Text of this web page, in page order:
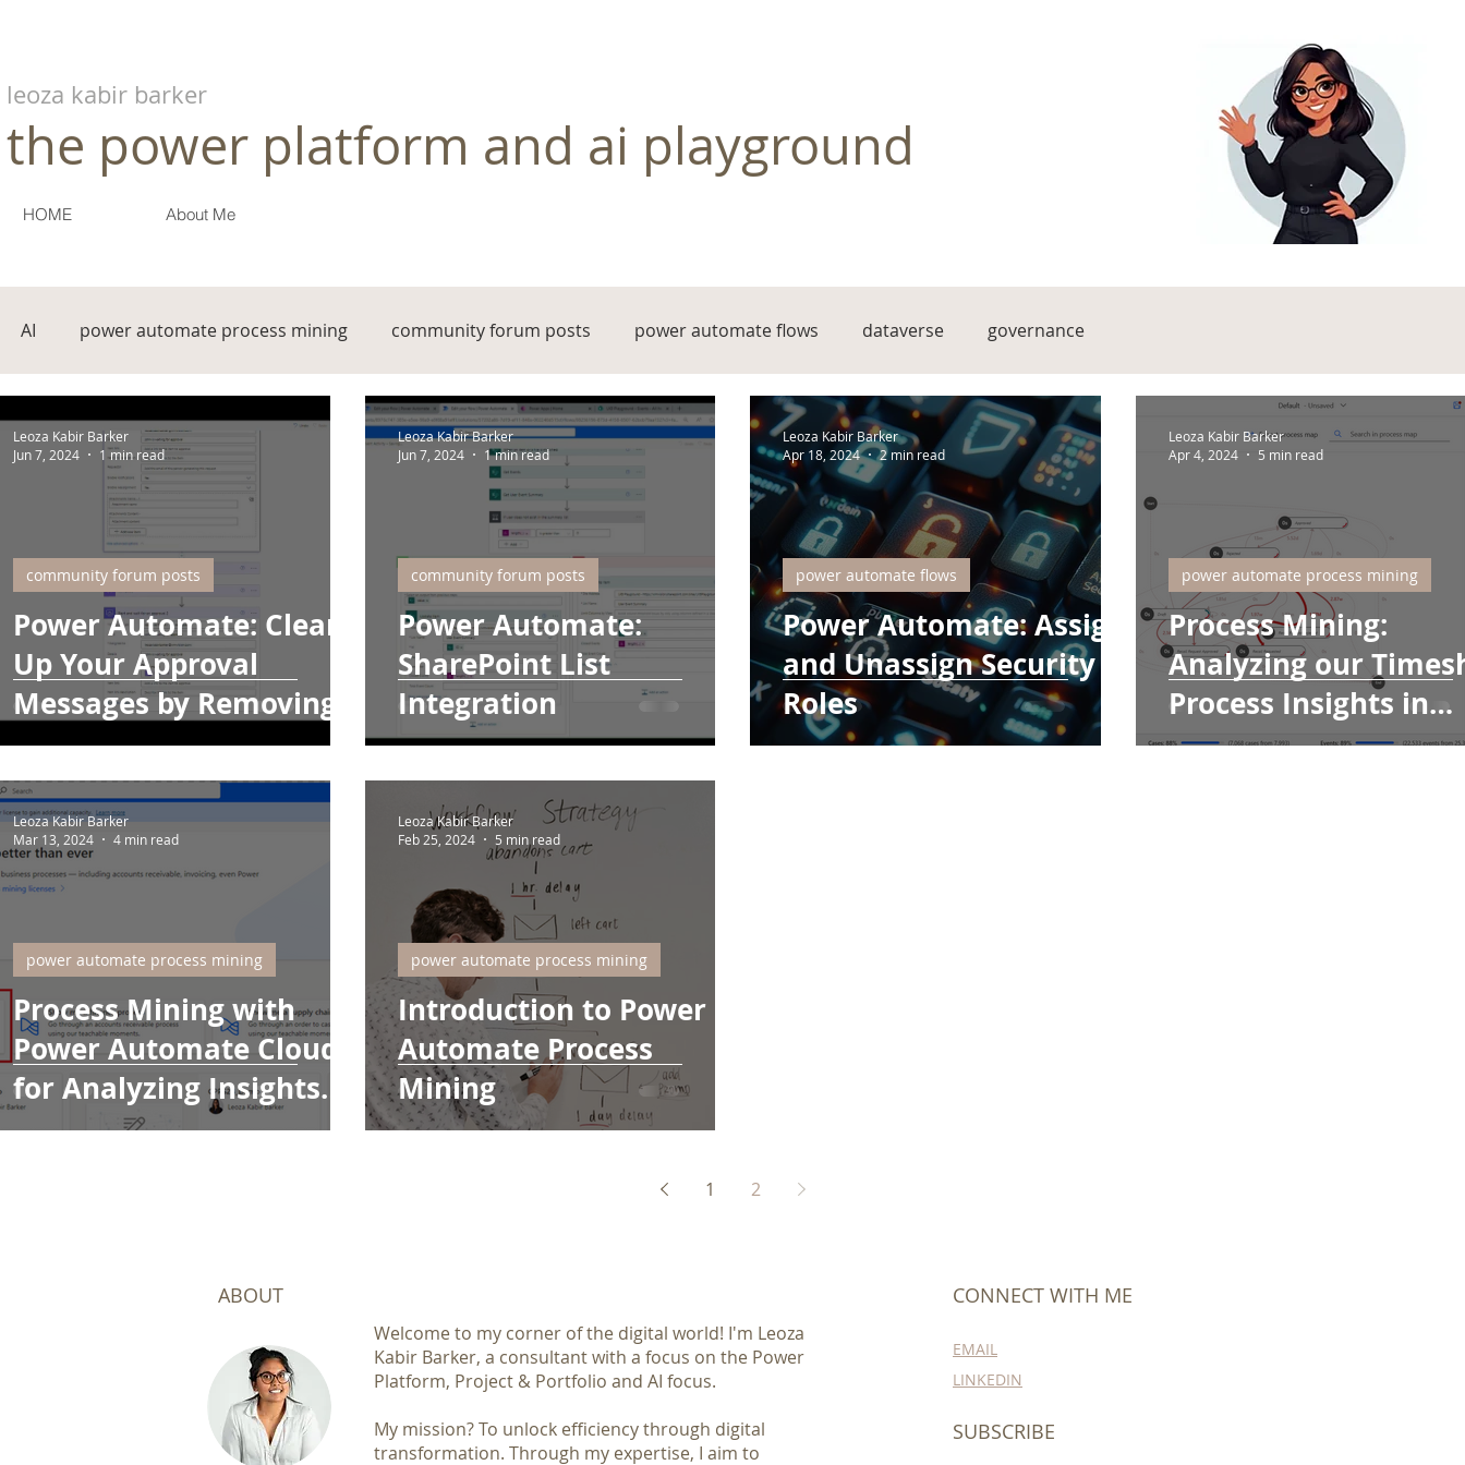
leoza kabir barker
the power platform and ai playground
HOME About Me
AI power automate process mining community forum posts power automate flows dataverse governance
Power Automate: Clean
Up Your Approval
Messages by Removing
Array Symbols
community forum posts
Leoza Kabir Barker
Jun 7, 2024
1 min read
Power Automate:
SharePoint List
Integration
community forum posts
Leoza Kabir Barker
Jun 7, 2024
1 min read
Power Automate: Assign
and Unassign Security
Roles
power automate flows
Leoza Kabir Barker
Apr 18, 2024
2 min read
Process Mining:
Analyzing our
Process Insights in
Power Automate
power automate process mining
Leoza Kabir Barker
Apr 4, 2024
5 min read
Process Mining with
Power Automate Cloud
for Analyzing Insights
and KPIs
power automate process mining
Leoza Kabir Barker
Mar 13, 2024
4 min read
Introduction to Power
Automate Process
Mining
power automate process mining
Leoza Kabir Barker
Feb 25, 2024
5 min read
1 2
ABOUT
Welcome to my corner of the digital world! I'm Leoza
Kabir Barker, a consultant with a focus on the Power
Platform, Project & Portfolio and AI focus.
My mission? To unlock efficiency through digital
transformation. Through my expertise, I aim to
CONNECT WITH ME
EMAIL
LINKEDIN
SUBSCRIBE